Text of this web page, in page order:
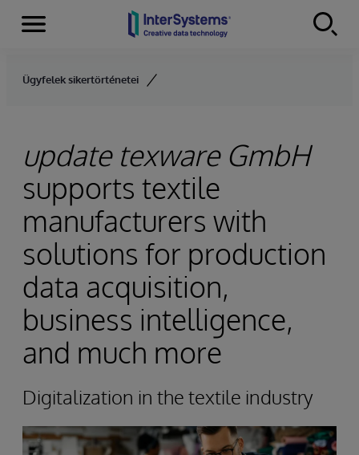
Skip to content
Menu
Ügyfelek sikertörténetei
update texware GmbH
supports textile
manufacturers with
solutions for production
data acquisition,
business intelligence,
and much more
Digitalization in the textile industry